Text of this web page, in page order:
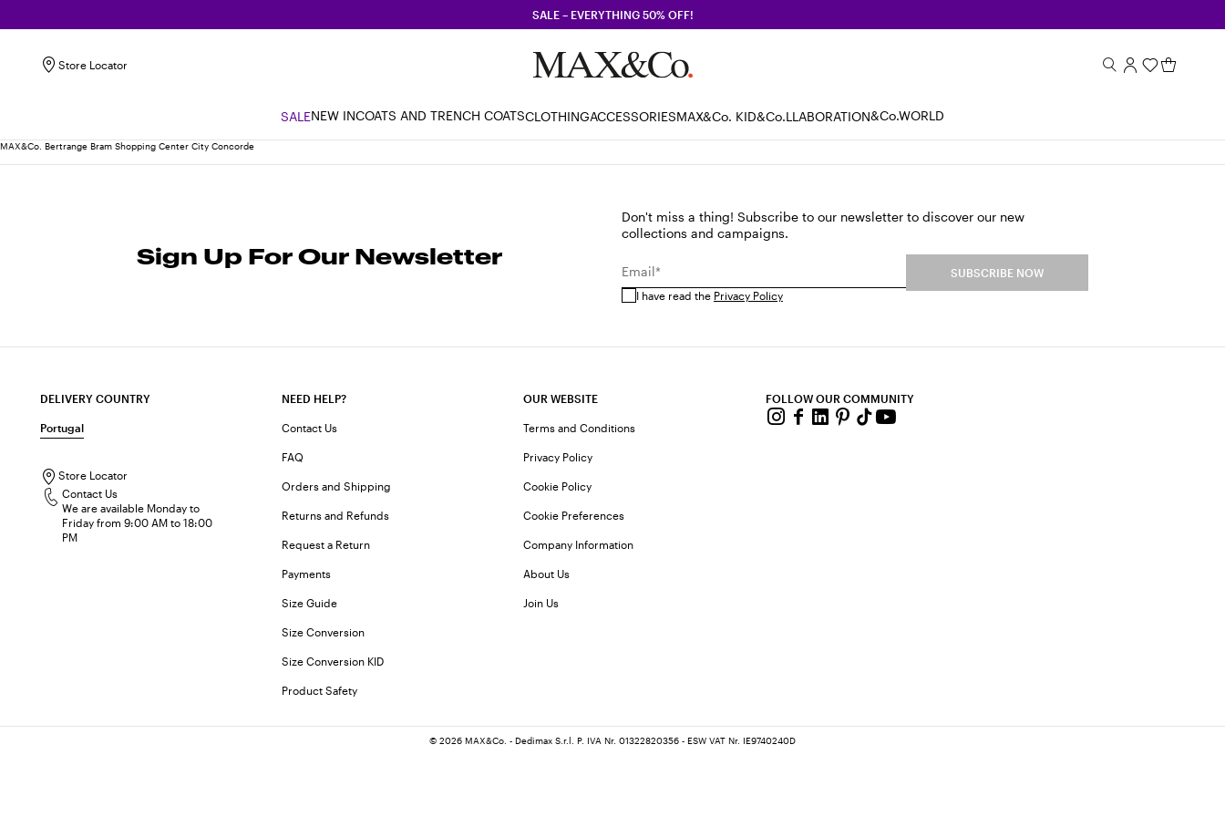
SALE – EVERYTHING 50% OFF!
Store Locator
SALENEW INCOATS AND TRENCH COATSCLOTHINGACCESSORIESMAX&Co. KID&Co.LLABORATION&Co.WORLD
MAX&Co. Bertrange Bram Shopping Center City Concorde
Sign Up For Our Newsletter
Don't miss a thing! Subscribe to our newsletter to discover our new
collections and campaigns.
Email*
I have read the Privacy Policy
SUBSCRIBE NOW
DELIVERY COUNTRY
Portugal
Store Locator
Contact Us
We are available Monday to
Friday from 9:00 AM to 18:00
PM
NEED HELP?
Contact Us
FAQ
Orders and Shipping
Returns and Refunds
Request a Return
Payments
Size Guide
Size Conversion
Size Conversion KID
Product Safety
OUR WEBSITE
Terms and Conditions
Privacy Policy
Cookie Policy
Cookie Preferences
Company Information
About Us
Join Us
FOLLOW OUR COMMUNITY
© 2026 MAX&Co. - Dedimax S.r.l. P. IVA Nr. 01322820356 - ESW VAT Nr. IE9740240D